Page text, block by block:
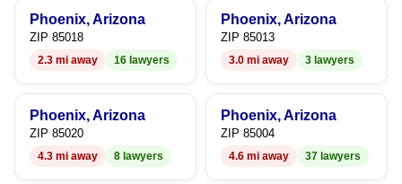
Phoenix, Arizona
ZIP 85018
2.3 mi away 16 lawyers
Phoenix, Arizona
ZIP 85013
3.0 mi away 3 lawyers
Phoenix, Arizona
ZIP 85020
4.3 mi away 8 lawyers
Phoenix, Arizona
ZIP 85004
4.6 mi away 37 lawyers